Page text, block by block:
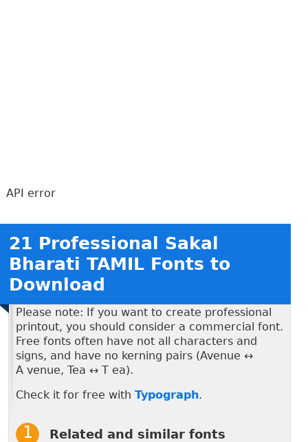
API error
21 Professional Sakal
Bharati TAMIL Fonts to
Download
Please note: If you want to create professional
printout, you should consider a commercial font.
Free fonts often have not all characters and
signs, and have no kerning pairs (Avenue ↔
A venue, Tea ↔ T ea).
Check it for free with Typograph.
Related and similar fonts